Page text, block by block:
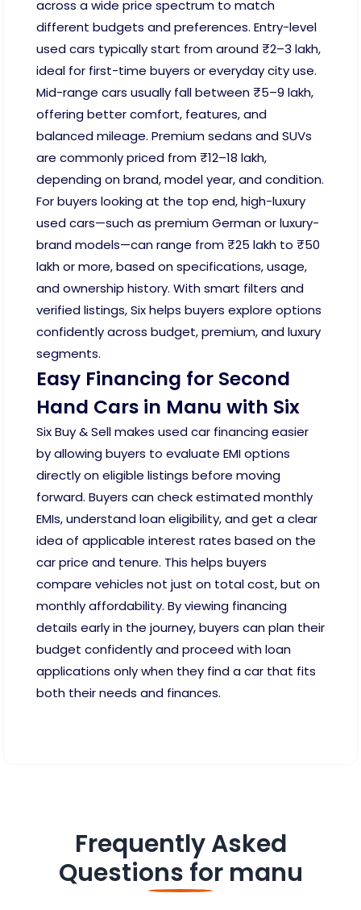
across a wide price spectrum to match
different budgets and preferences. Entry-level
used cars typically start from around ₹2–3 lakh,
ideal for first-time buyers or everyday city use.
Mid-range cars usually fall between ₹5–9 lakh,
offering better comfort, features, and
balanced mileage. Premium sedans and SUVs
are commonly priced from ₹12–18 lakh,
depending on brand, model year, and condition.
For buyers looking at the top end, high-luxury
used cars—such as premium German or luxury-
brand models—can range from ₹25 lakh to ₹50
lakh or more, based on specifications, usage,
and ownership history. With smart filters and
verified listings, Six helps buyers explore options
confidently across budget, premium, and luxury
segments.
Easy Financing for Second
Hand Cars in Manu with Six
Six Buy & Sell makes used car financing easier
by allowing buyers to evaluate EMI options
directly on eligible listings before moving
forward. Buyers can check estimated monthly
EMIs, understand loan eligibility, and get a clear
idea of applicable interest rates based on the
car price and tenure. This helps buyers
compare vehicles not just on total cost, but on
monthly affordability. By viewing financing
details early in the journey, buyers can plan their
budget confidently and proceed with loan
applications only when they find a car that fits
both their needs and finances.
Frequently Asked
Questions for manu